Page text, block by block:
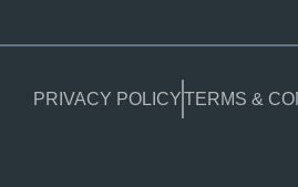
PRIVACY POLICYTERMS &